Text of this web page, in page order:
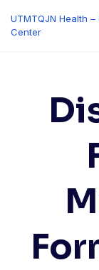
content
UTMTQJN Health
Center